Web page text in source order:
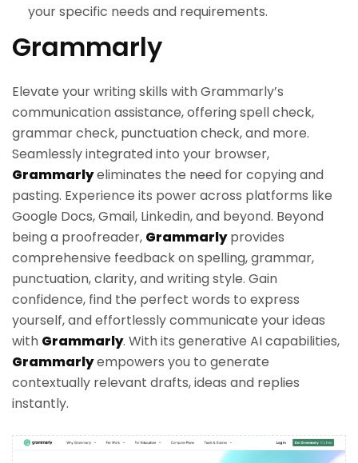
your specific needs and requirements.
Grammarly
Elevate your writing skills with Grammarly’s
communication assistance, offering spell check,
grammar check, punctuation check, and more.
Seamlessly integrated into your browser,
Grammarlyeliminates the need for copying and
pasting. Experience its power across platforms like
Google Docs, Gmail, Linkedin, and beyond. Beyond
being a proofreader, Grammarlyprovides
comprehensive feedback on spelling, grammar,
punctuation, clarity, and writing style. Gain
confidence, find the perfect words to express
yourself, and effortlessly communicate your ideas
with Grammarly. With its generative AI capabilities,
Grammarlyempowers you to generate
contextually relevant drafts, ideas and replies
instantly.